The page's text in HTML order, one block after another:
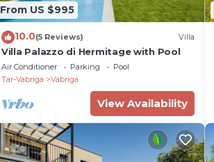
From US $995
10.0(5 Reviews) Villa
Villa Palazzo di Hermitage with Pool
Air Conditioner Parking
Pool
Tar-Vabriga
Vabriga
View Availability